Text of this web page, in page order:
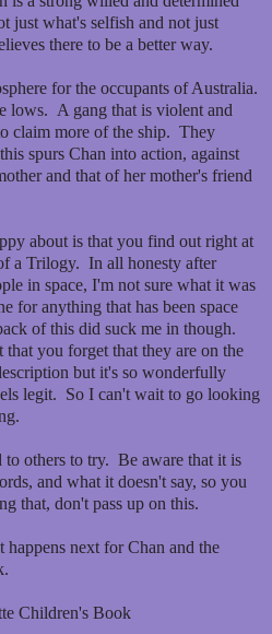
just what's selfish and not just
there to be a better way.
for the occupants of Australia.
lows. A gang that is violent and
claim more of the ship. They
spurs Chan into action, against
and that of her mother's friend
about is that you find out right at
a Trilogy. In all honesty after
in space, I'm not sure what it was
for anything that has been space
of this did suck me in though.
you forget that they are on the
but it's so wonderfully
legit. So I can't wait to go looking
others to try. Be aware that it is
and what it doesn't say, so you
that, don't pass up on this.
next for Chan and the
Children's Book